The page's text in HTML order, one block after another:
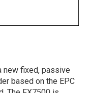
new fixed, passive
based on the EPC